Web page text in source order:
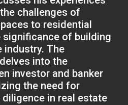
challenges of
to residential
significance of building
industry. The
into the
investor and banker
the need for
in real estate